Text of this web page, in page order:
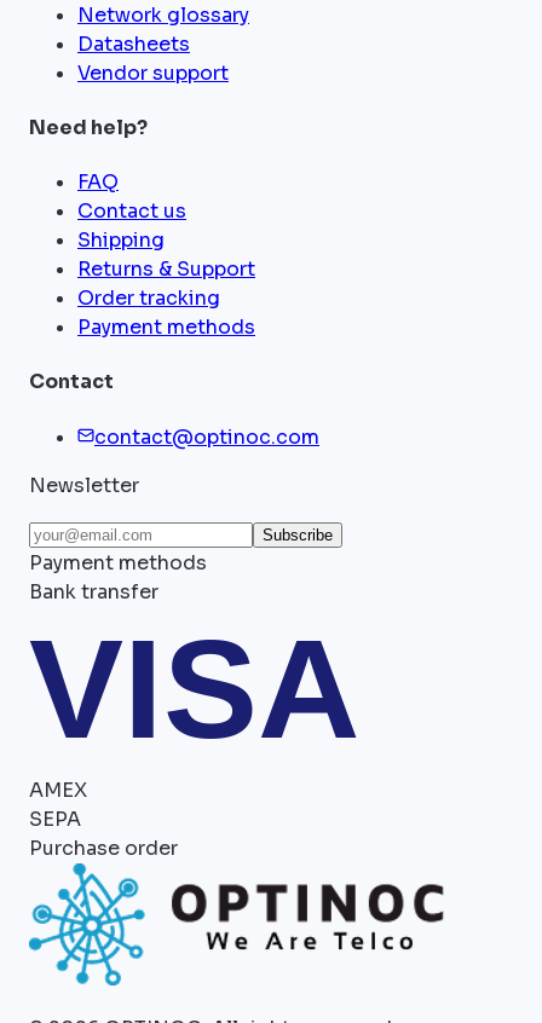
Network glossary
Datasheets
Vendor support
Need help?
FAQ
Contact us
Shipping
Returns & Support
Order tracking
Payment methods
Contact
contact@optinoc.com
Newsletter
Subscribe
Payment methods
Bank transfer
VISA
AMEX
SEPA
Purchase order